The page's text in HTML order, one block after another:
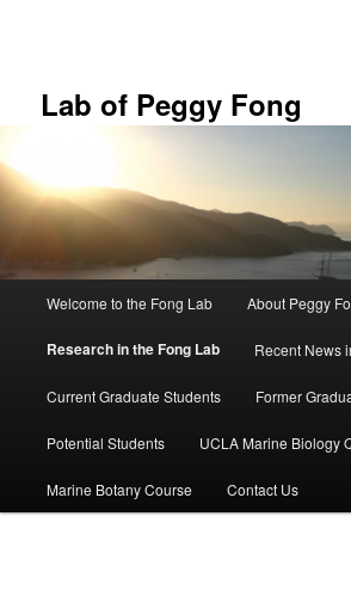
Lab of Peggy Fong
Welcome to the Fong Lab About Peggy
Research in the Fong Lab Recent News
Current Graduate Students Former
Potential Students UCLA Marine Biology
Marine Botany Course Contact Us